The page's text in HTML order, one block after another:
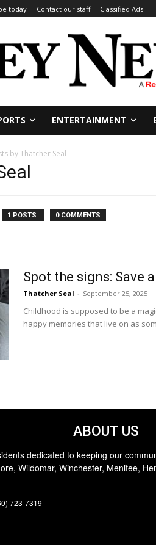
today Contact our staff Classified Ads
ENTERTAINMENT
by Thatcher Seal
1 POSTS 0 COMMENTS
Spot the signs: Save
Thatcher Seal - September 25, 2025
Childhood is supposed to be a
happy memories that live on as
ABOUT US
dedicated to keeping our
Wildomar, Winchester, Menifee,
723-7319